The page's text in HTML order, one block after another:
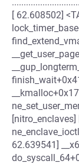
[ 62.608502]
62.639541]